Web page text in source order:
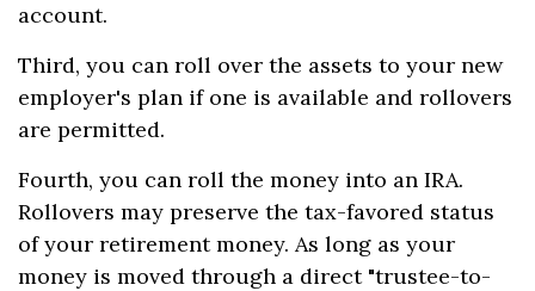
account.
Third, you can roll over the assets to your new
employer's plan if one is available and rollovers
are permitted.
Fourth, you can roll the money into an IRA.
Rollovers may preserve the tax-favored status
of your retirement money. As long as your
money is moved through a direct "trustee-to-